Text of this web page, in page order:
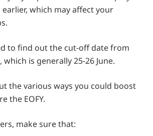
which may affect your
to find out the cut-off date from
is generally 25-26 June.
the various ways you could boost
the EOFY.
make sure that: